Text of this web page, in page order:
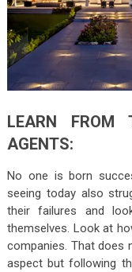
LEARN FROM
AGENTS:
No one is born
seeing today also
their failures and
themselves. Look at
companies. That does
aspect but following